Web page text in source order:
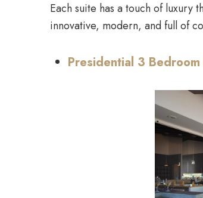
Each suite has a touch of
innovative, modern, and full of
Presidential 3